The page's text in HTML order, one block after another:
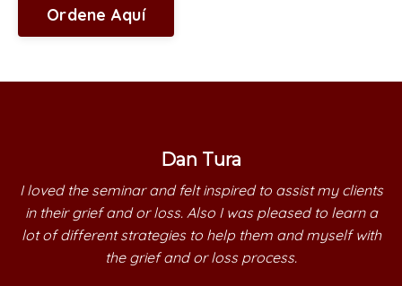
Ordene Aquí
Dan Tura
I loved the seminar and felt inspired to assist my clients
in their grief and or loss. Also I was pleased to learn a
lot of different strategies to help them and myself with
the grief and or loss process.